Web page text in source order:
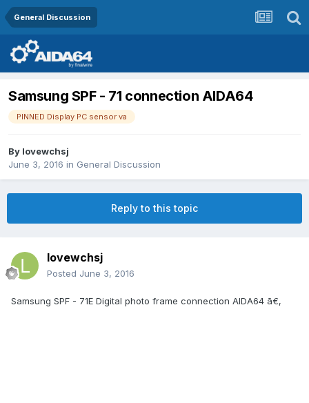
General Discussion
Samsung SPF - 71 connection AIDA64
PINNED Display PC sensor va
By lovewchsj
June 3, 2016 in General Discussion
Reply to this topic
lovewchsj
Posted June 3, 2016
Samsung SPF - 71E Digital photo frame connection AIDA64 ã€‚